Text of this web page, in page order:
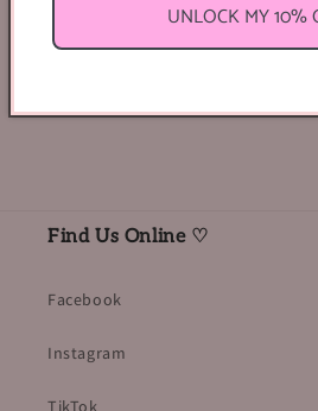
Comes in gorilla glue packaging!
Find Us Online ♡
Facebook
Instagram
TikTok
UNLOCK MY 10%